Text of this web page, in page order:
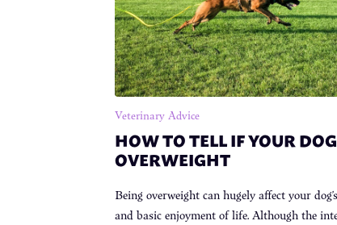
Veterinary Advice
HOW TO TELL IF YOUR
OVERWEIGHT
Being overweight can hugely affect your
and basic enjoyment of life. Although the